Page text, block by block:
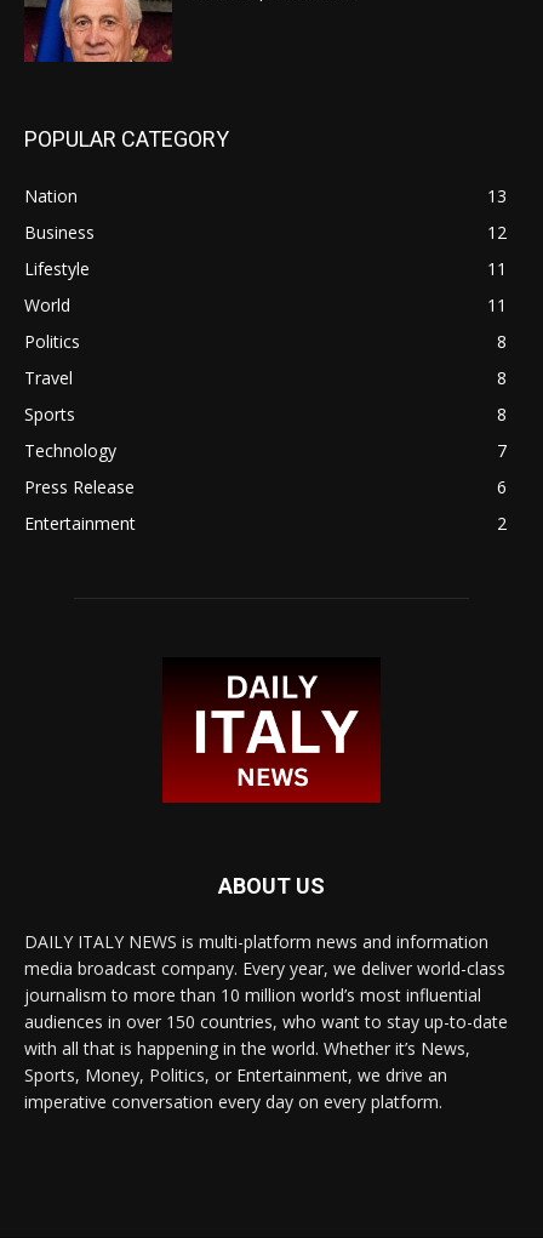
POPULAR CATEGORY
Nation
13
Business
12
Lifestyle
11
World
11
Politics
8
Travel
8
Sports
8
Technology
7
Press Release
6
Entertainment
2
ABOUT US
DAILY ITALY NEWS is multi-platform news and information
media broadcast company. Every year, we deliver world-class
journalism to more than 10 million world’s most influential
audiences in over 150 countries, who want to stay up-to-date
with all that is happening in the world. Whether it’s News,
Sports, Money, Politics, or Entertainment, we drive an
imperative conversation every day on every platform.